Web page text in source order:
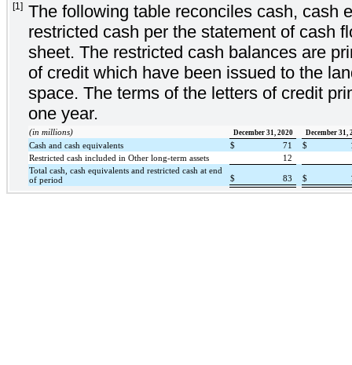
[1]
The following table reconciles cash, cash
restricted cash per the statement of cash
sheet. The restricted cash balances are
of credit which have been issued to the
space. The terms of the letters of credit
one year.
(in millions) December 31, 2020 December 31,
Cash and cash equivalents $ 71 $
Restricted cash included in Other long-term assets
12
Total cash, cash equivalents and restricted cash at end
of period
$ 83 $